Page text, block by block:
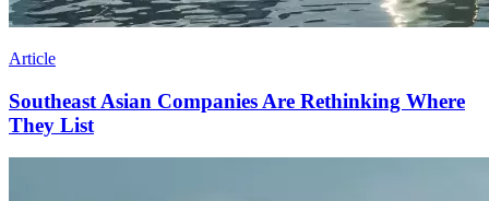
Article
Southeast Asian Companies Are Rethinking Where
They List